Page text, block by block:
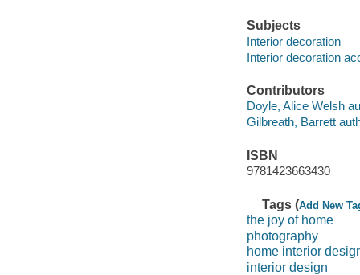
Subjects
Interior decoration
Interior decoration
Contributors
Doyle, Alice Welsh
Gilbreath, Barrett
ISBN
9781423663430
Tags (Add New
the joy of home
photography
home interior
interior design